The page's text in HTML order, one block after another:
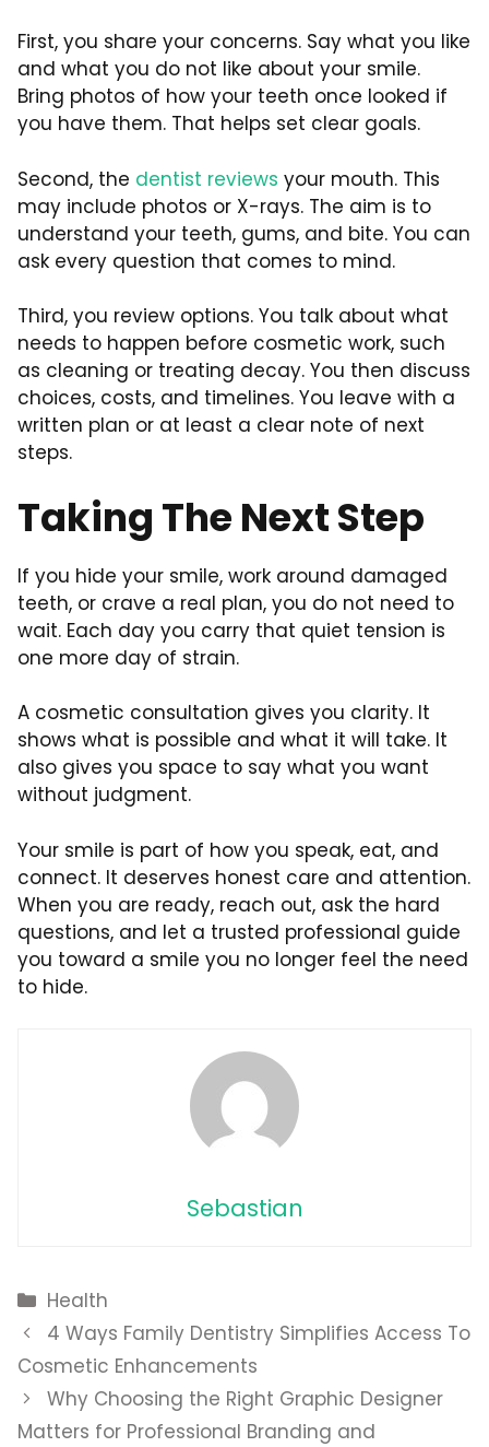
First, you share your concerns. Say what you like
and what you do not like about your smile.
Bring photos of how your teeth once looked if
you have them. That helps set clear goals.
Second, the dentist reviews your mouth. This
may include photos or X-rays. The aim is to
understand your teeth, gums, and bite. You can
ask every question that comes to mind.
Third, you review options. You talk about what
needs to happen before cosmetic work, such
as cleaning or treating decay. You then discuss
choices, costs, and timelines. You leave with a
written plan or at least a clear note of next
steps.
Taking The Next Step
If you hide your smile, work around damaged
teeth, or crave a real plan, you do not need to
wait. Each day you carry that quiet tension is
one more day of strain.
A cosmetic consultation gives you clarity. It
shows what is possible and what it will take. It
also gives you space to say what you want
without judgment.
Your smile is part of how you speak, eat, and
connect. It deserves honest care and attention.
When you are ready, reach out, ask the hard
questions, and let a trusted professional guide
you toward a smile you no longer feel the need
to hide.
Sebastian
Categories
Health
4 Ways Family Dentistry Simplifies Access To
Cosmetic Enhancements
Why Choosing the Right Graphic Designer
Matters for Professional Branding and